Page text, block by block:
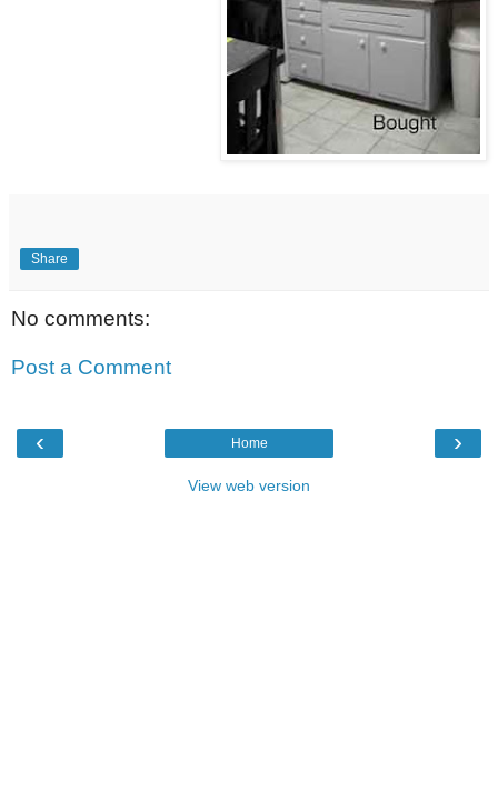
Share
No comments:
Post a Comment
‹ ›
Home
View web version